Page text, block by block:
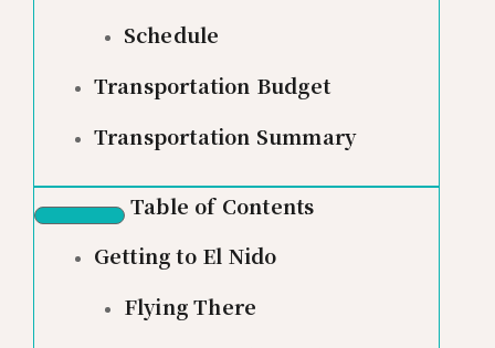
Schedule
Transportation Budget
Transportation Summary
Table of Contents
Getting to El Nido
Flying There